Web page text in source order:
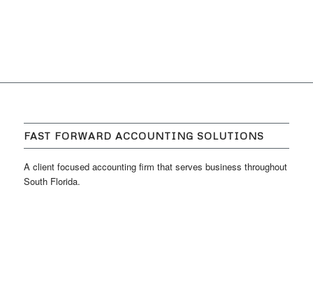
FAST FORWARD ACCOUNTING SOLUTIONS
A client focused accounting firm that serves business throughout
South Florida.